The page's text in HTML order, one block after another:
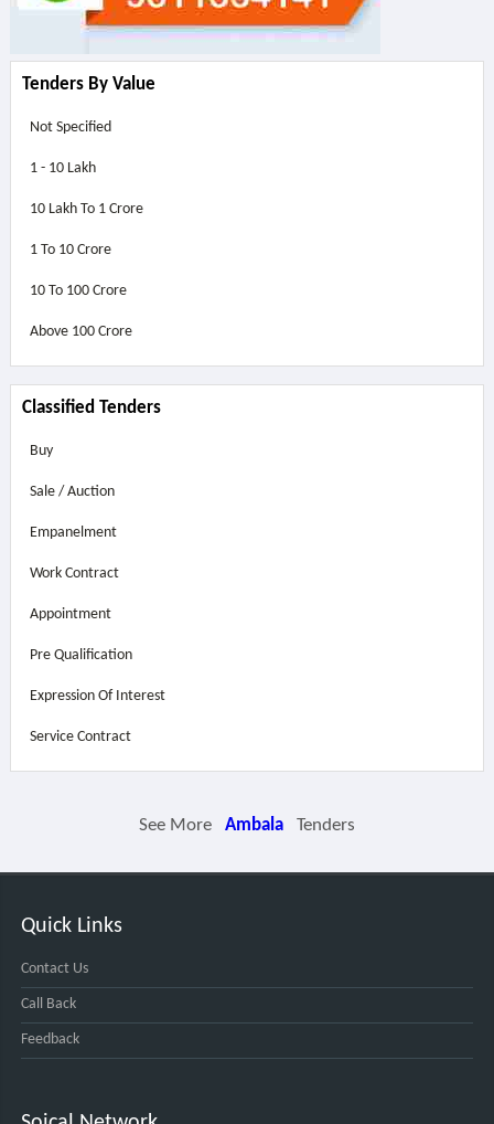
Tenders By Value
Not Specified
1 - 10 Lakh
10 Lakh To 1 Crore
1 To 10 Crore
10 To 100 Crore
Above 100 Crore
Classified Tenders
Buy
Sale / Auction
Empanelment
Work Contract
Appointment
Pre Qualification
Expression Of Interest
Service Contract
See More Ambala Tenders
Quick Links
Contact Us
Call Back
Feedback